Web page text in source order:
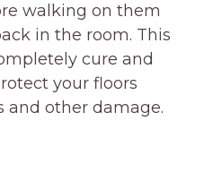
walking on them
in the room. This
cure and
your floors
and other damage.